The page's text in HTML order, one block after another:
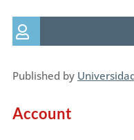
Published by
Account